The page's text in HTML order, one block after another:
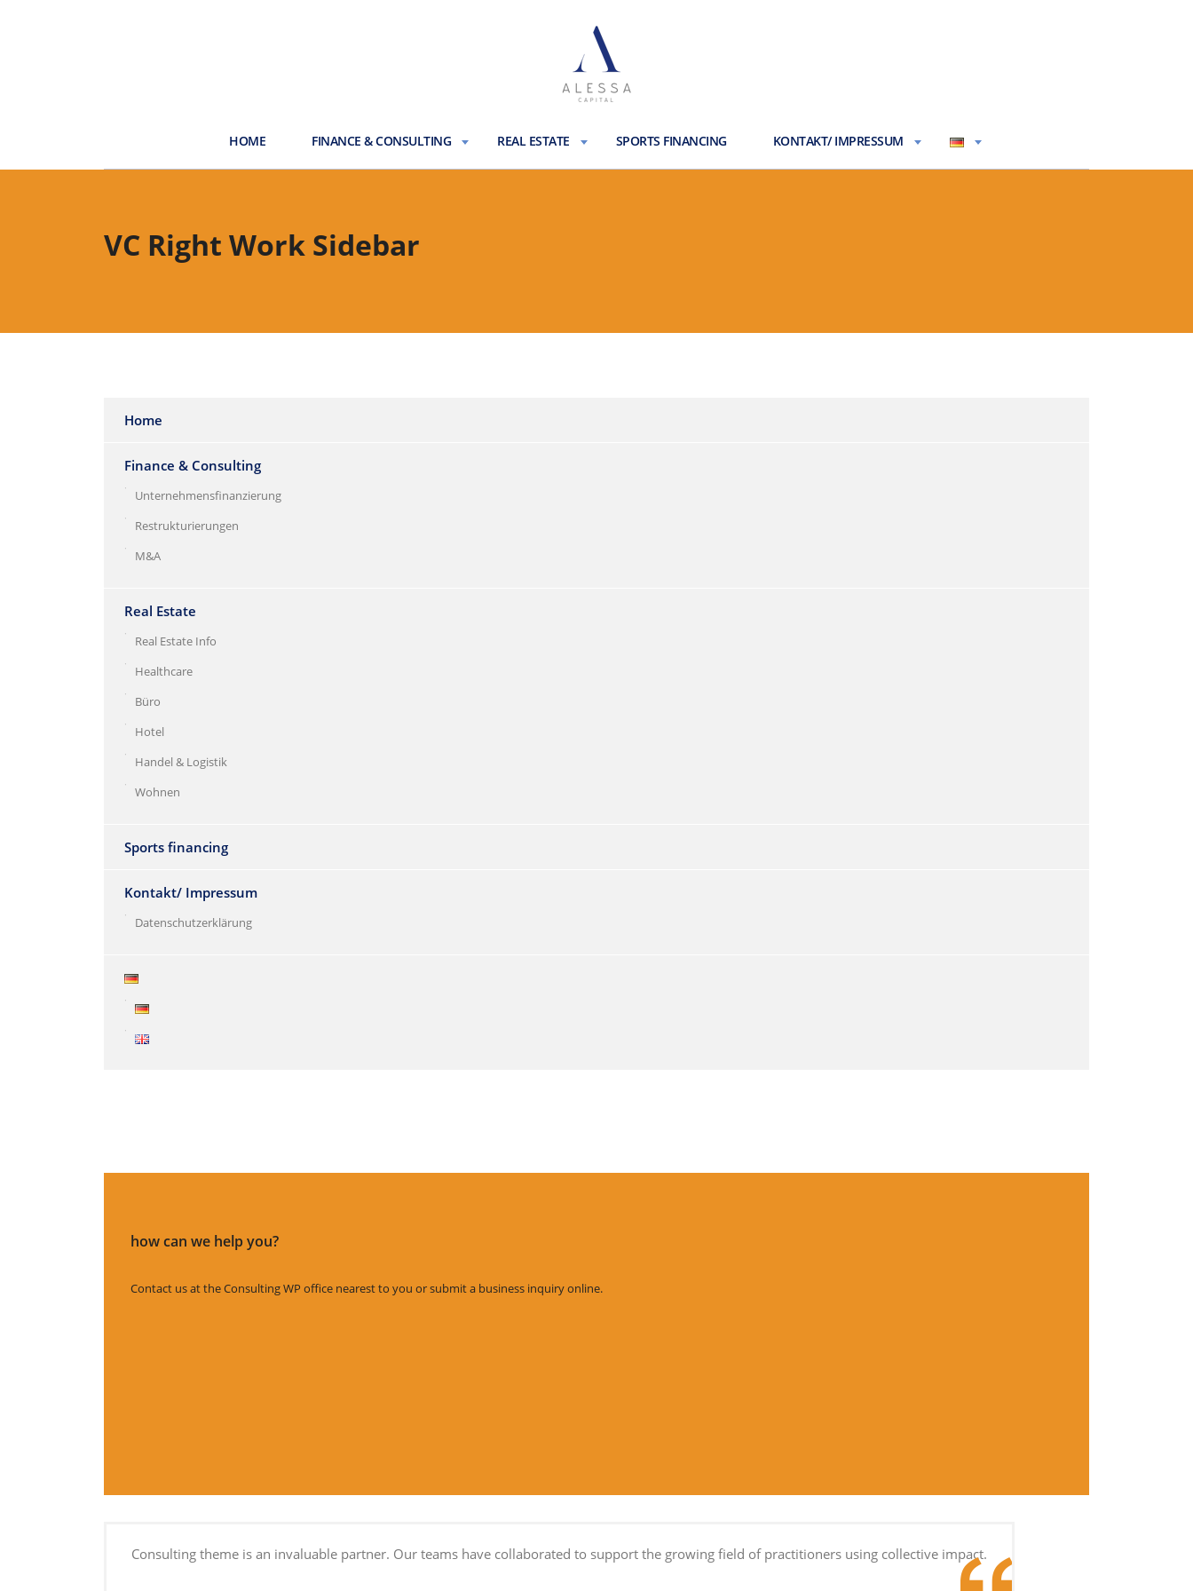
HOME FINANCE & CONSULTING REAL ESTATE SPORTS FINANCING KONTAKT/ IMPRESSUM
VC Right Work Sidebar
Home
Finance & Consulting
Unternehmensfinanzierung
Restrukturierungen
M&A
Real Estate
Real Estate Info
Healthcare
Büro
Hotel
Handel & Logistik
Wohnen
Sports financing
Kontakt/ Impressum
Datenschutzerklärung
how can we help you?
Contact us at the Consulting WP office nearest to you or submit a business inquiry online.
Consulting theme is an invaluable partner. Our teams have collaborated to support the growing field of practitioners using collective impact.